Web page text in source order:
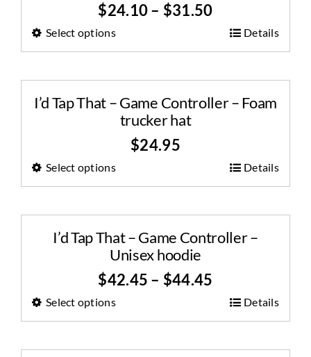
$24.10– $31.50
Select options Details
I’d Tap That – Game Controller – Foam
trucker hat
$24.95
Select options Details
I’d Tap That – Game Controller –
Unisex hoodie
$42.45 – $44.45
Select options Details